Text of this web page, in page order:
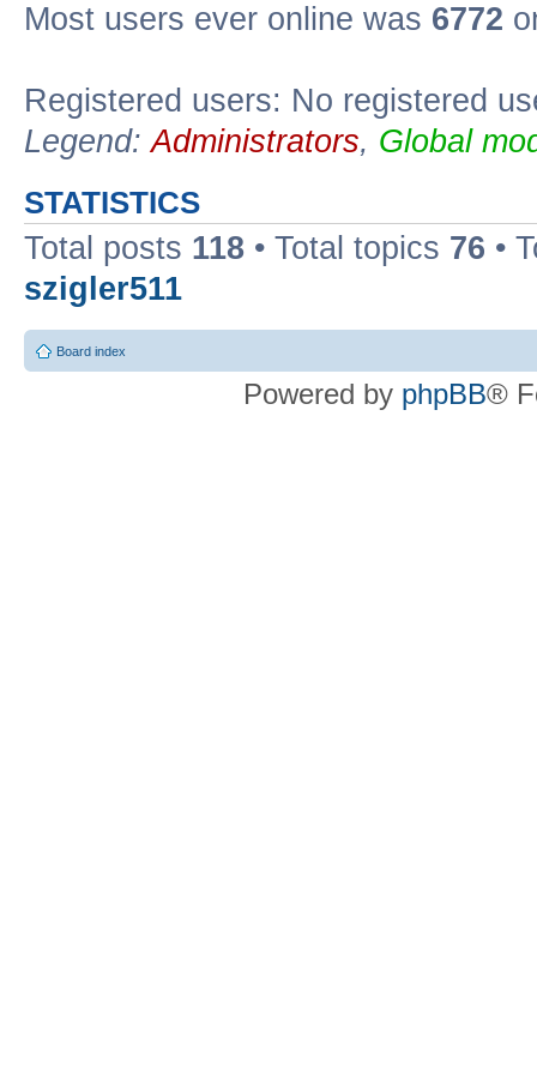
Most users ever online was 6772
Registered users: No registered
Legend:Administrators, Global
STATISTICS
Total posts 118 • Total topics 76 •
szigler511
Board index
Powered by phpBB®